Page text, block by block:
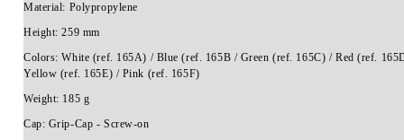
Material: Polypropylene
Height: 259 mm
Colors: White (ref. 165A) / Blue (ref. 165B / Green (ref. 165C) / Red (ref.
Yellow (ref. 165E) / Pink (ref. 165F)
Weight: 185 g
Cap: Grip-Cap - Screw-on